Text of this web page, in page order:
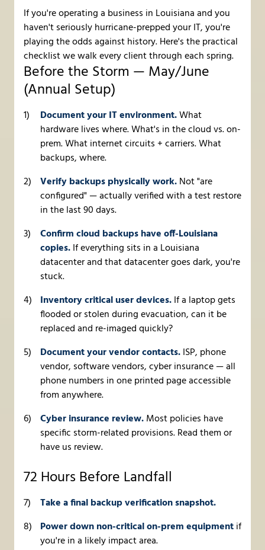
If you're operating a business in Louisiana and you
haven't seriously hurricane-prepped your IT, you're
playing the odds against history. Here's the practical
checklist we walk every client through each spring.
Before the Storm — May/June
(Annual Setup)
Document your IT environment.What
hardware lives where. What's in the cloud vs. on-
prem. What internet circuits + carriers. What
backups, where.
Verify backups physically work.Not "are
configured" — actually verified with a test restore
in the last 90 days.
Confirm cloud backups have off-Louisiana
copies.If everything sits in a Louisiana
datacenter and that datacenter goes dark, you're
stuck.
Inventory critical user devices.If a laptop gets
flooded or stolen during evacuation, can it be
replaced and re-imaged quickly?
Document your vendor contacts.ISP, phone
vendor, software vendors, cyber insurance — all
phone numbers in one printed page accessible
from anywhere.
Cyber insurance review.Most policies have
specific storm-related provisions. Read them or
have us review.
72 Hours Before Landfall
Take a final backup verification snapshot.
Power down non-critical on-prem equipmentif
you're in a likely impact area.